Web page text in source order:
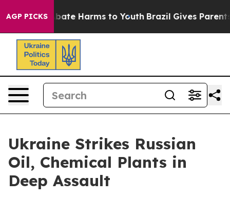
AGP PICKSto Abate Harms to Youth Brazil Gives Parents
Ukraine Strikes Russian
Oil, Chemical Plants in
Deep Assault